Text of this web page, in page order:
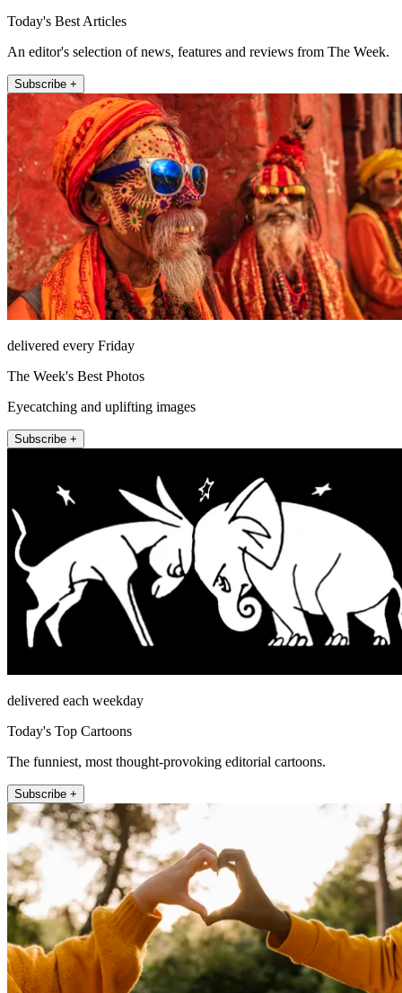
Today's Best Articles
An editor's selection of news, features and reviews from The Week.
Subscribe +
delivered every Friday
The Week's Best Photos
Eyecatching and uplifting images
Subscribe +
delivered each weekday
Today's Top Cartoons
The funniest, most thought-provoking editorial cartoons.
Subscribe +